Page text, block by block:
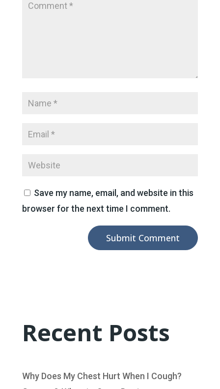
Save my name, email, and website in this
browser for the next time I comment.
Recent Posts
Why Does My Chest Hurt When I Cough?